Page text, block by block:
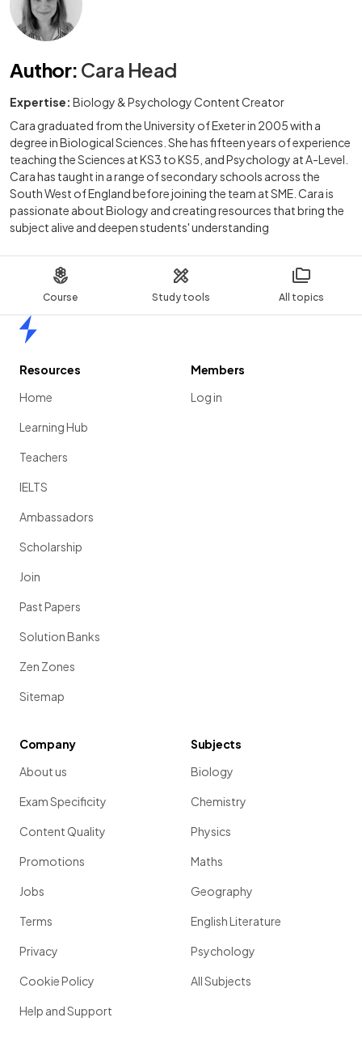
Course Study tools All topics
Author: Cara Head
Expertise: Biology & Psychology Content Creator
Cara graduated from the University of Exeter in 2005 with a
degree in Biological Sciences. She has fifteen years of experience
teaching the Sciences at KS3 to KS5, and Psychology at A-Level.
Cara has taught in a range of secondary schools across the
South West of England before joining the team at SME. Cara is
passionate about Biology and creating resources that bring the
subject alive and deepen students' understanding
Resources
Home
Learning Hub
Teachers
IELTS
Ambassadors
Scholarship
Join
Past Papers
Solution Banks
Zen Zones
Sitemap
Members
Log in
Company
About us
Exam Specificity
Content Quality
Promotions
Jobs
Terms
Privacy
Cookie Policy
Help and Support
Subjects
Biology
Chemistry
Physics
Maths
Geography
English Literature
Psychology
All Subjects